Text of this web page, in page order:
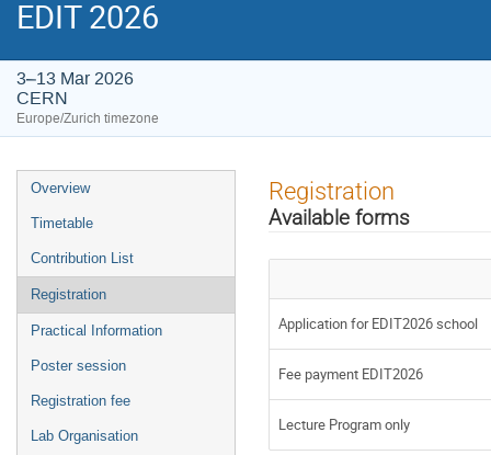
EDIT 2026
3–13 Mar 2026
CERN
Europe/Zurich timezone
Event
menu
Overview
Timetable
Contribution List
Registration
Practical Information
Poster session
Registration fee
Lab Organisation
Registration
Available forms
Application for EDIT2026 school
Fee payment EDIT2026
Lecture Program only